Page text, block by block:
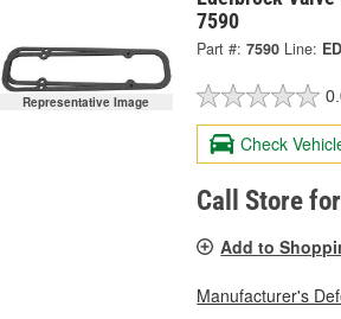
Representative Image
7590
Part #: 7590 Line:
Check
Call Store
Add to
Manufacturer's